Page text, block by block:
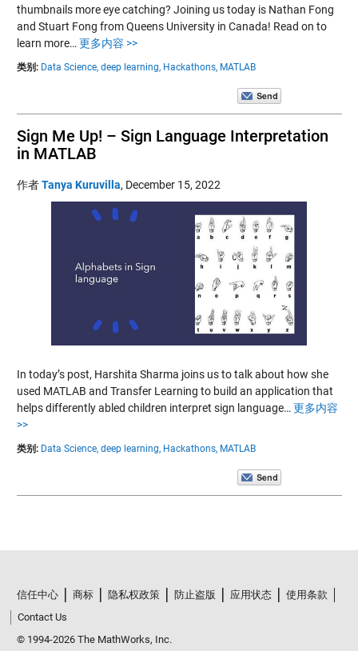
thumbnails more eye catching? Joining us today is Nathan Fong
and Stuart Fong from Queens University in Canada! Read on to
learn more… 更多内容 >>
类别: Data Science, deep learning, Hackathons, MATLAB
Sign Me Up! – Sign Language Interpretation
in MATLAB
作者Tanya Kuruvilla, December 15, 2022
In today’s post, Harshita Sharma joins us to talk about how she
used MATLAB and Transfer Learning to build an application that
helps differently abled children interpret sign language… 更多内容
>>
类别: Data Science, deep learning, Hackathons, MATLAB
信任中心 商标 隐私权政策 防止盗版 应用状态
使用条款
Contact Us
© 1994-2026 The MathWorks, Inc.